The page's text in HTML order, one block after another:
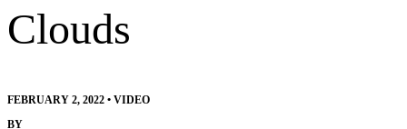
Clouds
FEBRUARY 2, 2022 • VIDEO
BY